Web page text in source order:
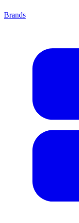
Brands